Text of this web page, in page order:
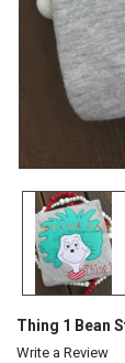
Thing 1 Bean
Write a Review